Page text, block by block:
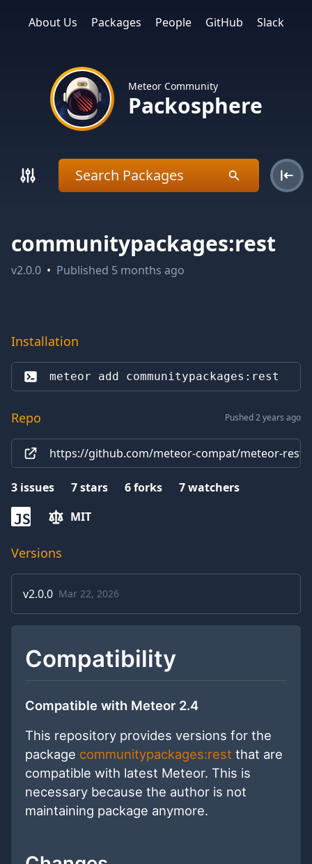
About Us Packages People GitHub Slack
Meteor Community
Packosphere
communitypackages:rest
v2.0.0 • Published 5 months ago
Installation
meteor add communitypackages:rest
Repo Pushed 2 years ago
https://github.com/meteor-compat/meteor-rest
3 issues 7stars 6forks 7watchers
JS MIT
Versions
v2.0.0 Mar 22, 2026
Compatibility
Compatible with Meteor 2.4
This repository provides versions for the
package communitypackages:rest that are
compatible with latest Meteor. This is
necessary because the author is not
maintaining package anymore.